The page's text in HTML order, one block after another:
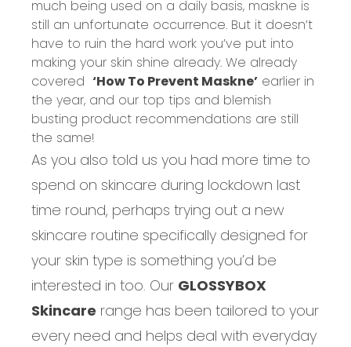
much being used on a daily basis, maskne is
still an unfortunate occurrence. But it doesn’t
have to ruin the hard work you’ve put into
making your skin shine already. We already
covered ‘How To Prevent Maskne’ earlier in
the year, and our top tips and blemish
busting product recommendations are still
the same!
As you also told us you had more time to
spend on skincare during lockdown last
time round, perhaps trying out a new
skincare routine specifically designed for
your skin type is something you’d be
interested in too. Our GLOSSYBOX
Skincare range has been tailored to your
every need and helps deal with everyday